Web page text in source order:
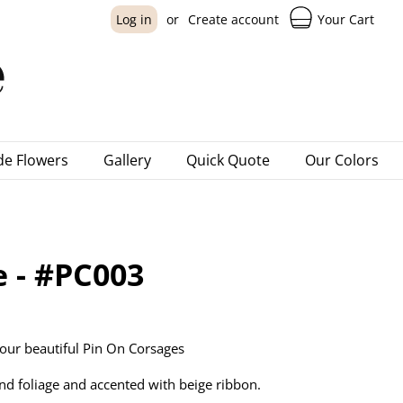
Log in or Create account Your Cart
Flowers Gallery Quick Quote Our Colors
- #PC003
beautiful Pin On Corsages
foliage and accented with beige ribbon.